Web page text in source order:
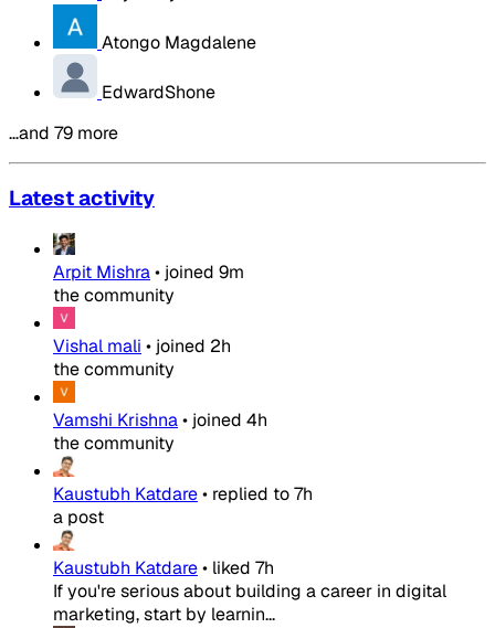
Atongo Magdalene
EdwardShone
…and 79 more
Latest activity
Arpit Mishra• joined 9m
the community
Vishal mali • joined 2h
the community
Vamshi Krishna• joined 4h
the community
Kaustubh Katdare• replied to7h
a post
Kaustubh Katdare• liked 7h
If you're serious about building a career in digital
marketing, start by learnin...